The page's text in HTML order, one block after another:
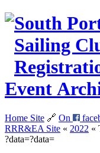
South
Sailing
Event
Home Site 🔗 On
RRR&EA Site « 2022 «
?data=?data=